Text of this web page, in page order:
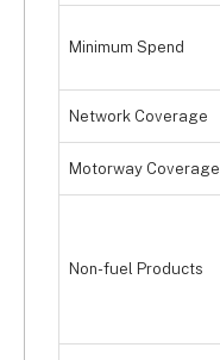
Minimum Spend
Network Coverage
Motorway Coverage
Non-fuel Products